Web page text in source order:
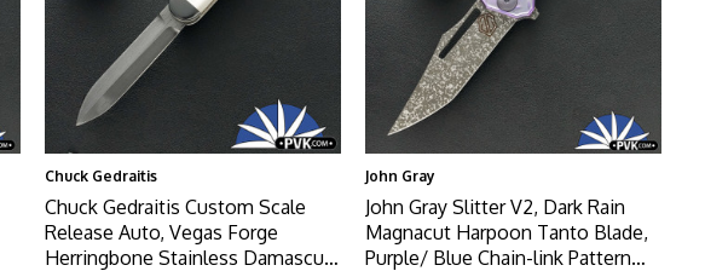
Chuck Gedraitis
Chuck Gedraitis Custom Scale
Release Auto, Vegas Forge
Herringbone Stainless Damascus
John Gray
John Gray Slitter V2, Dark Rain
Magnacut Harpoon Tanto Blade,
Purple/ Blue Chain-link Pattern